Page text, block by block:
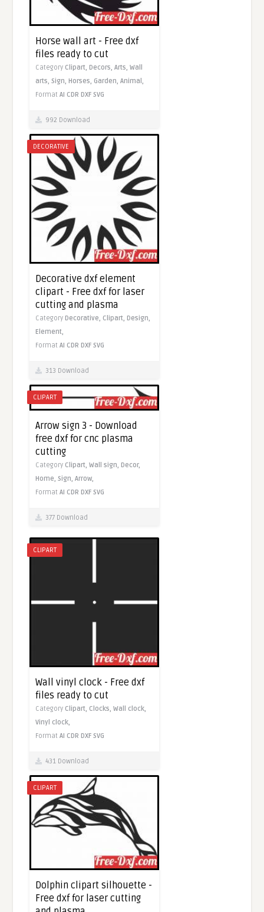
Horse wall art - Free dxf
files ready to cut
Category Clipart,Decors,Arts,Wall
arts,Sign,Horses, Garden,Animal,
FormatAI CDR DXF SVG
992 Download
DECORATIVE
Decorative dxf element
clipart - Free dxf for laser
cutting and plasma
CategoryDecorative, Clipart,Design,
Element,
FormatAI CDR DXF SVG
313 Download
CLIPART
Arrow sign 3 - Download
free dxf for cnc plasma
cutting
Category Clipart,Wall sign, Decor,
Home,Sign,Arrow,
FormatAI CDR DXF SVG
377 Download
CLIPART
Wall vinyl clock - Free dxf
files ready to cut
Category Clipart, Clocks,Wall clock,
Vinyl clock,
FormatAI CDR DXF SVG
431 Download
CLIPART
Dolphin clipart silhouette -
Free dxf for laser cutting